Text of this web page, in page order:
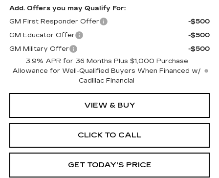
Add. Offers you may Qualify For:
GM First Responder Offer
-$500
GM Educator Offer
-$500
GM Military Offer
-$500
3.9% APR for 36 Months Plus $1,000 Purchase
Allowance for Well-Qualified Buyers When Financed w/
Cadillac Financial
VIEW & BUY
CLICK TO CALL
GET TODAY'S PRICE